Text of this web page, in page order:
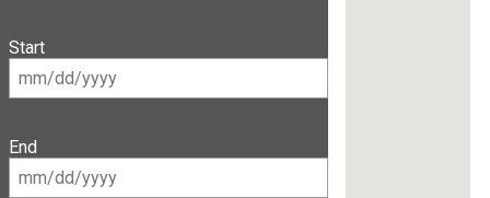
Start
End